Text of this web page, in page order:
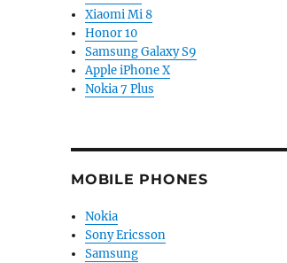
Xiaomi Mi 8
Honor 10
Samsung Galaxy S9
Apple iPhone X
Nokia 7 Plus
MOBILE PHONES
Nokia
Sony Ericsson
Samsung